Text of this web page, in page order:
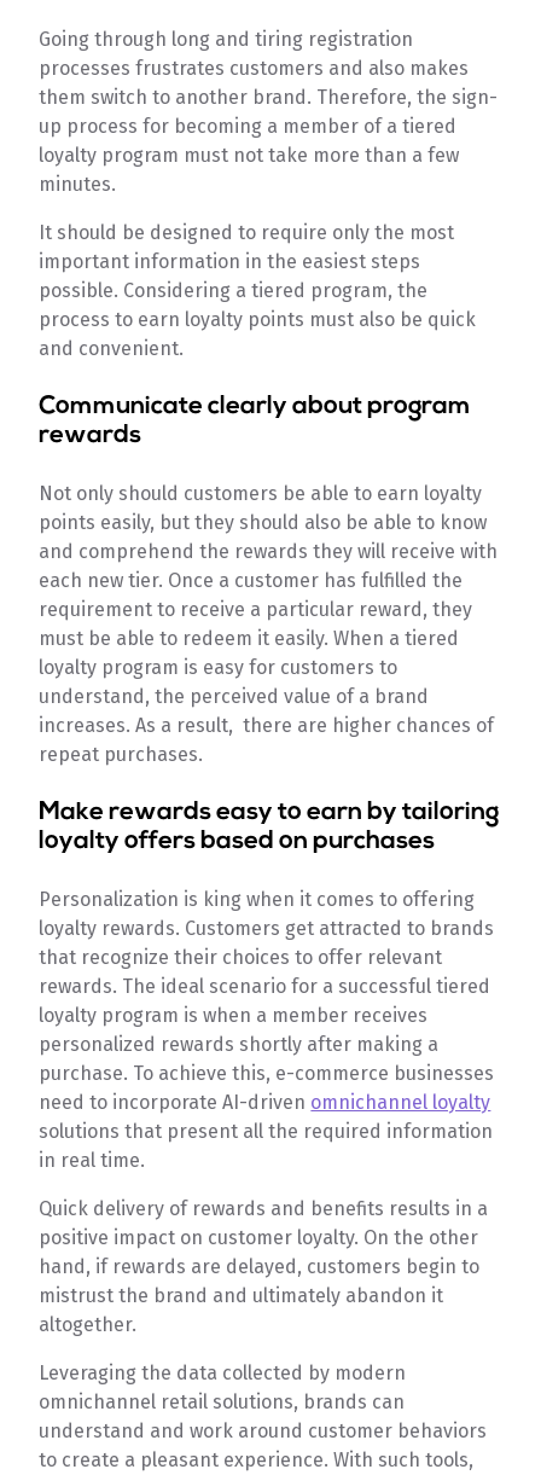
Going through long and tiring registration
processes frustrates customers and also makes
them switch to another brand. Therefore, the sign-
up process for becoming a member of a tiered
loyalty program must not take more than a few
minutes.
It should be designed to require only the most
important information in the easiest steps
possible. Considering a tiered program, the
process to earn loyalty points must also be quick
and convenient.
Communicate clearly about program
rewards
Not only should customers be able to earn loyalty
points easily, but they should also be able to know
and comprehend the rewards they will receive with
each new tier. Once a customer has fulfilled the
requirement to receive a particular reward, they
must be able to redeem it easily. When a tiered
loyalty program is easy for customers to
understand, the perceived value of a brand
increases. As a result, there are higher chances of
repeat purchases.
Make rewards easy to earn by tailoring
loyalty offers based on purchases
Personalization is king when it comes to offering
loyalty rewards. Customers get attracted to brands
that recognize their choices to offer relevant
rewards. The ideal scenario for a successful tiered
loyalty program is when a member receives
personalized rewards shortly after making a
purchase. To achieve this, e-commerce businesses
need to incorporate AI-driven omnichannel loyalty
solutions that present all the required information
in real time.
Quick delivery of rewards and benefits results in a
positive impact on customer loyalty. On the other
hand, if rewards are delayed, customers begin to
mistrust the brand and ultimately abandon it
altogether.
Leveraging the data collected by modern
omnichannel retail solutions, brands can
understand and work around customer behaviors
to create a pleasant experience. With such tools,